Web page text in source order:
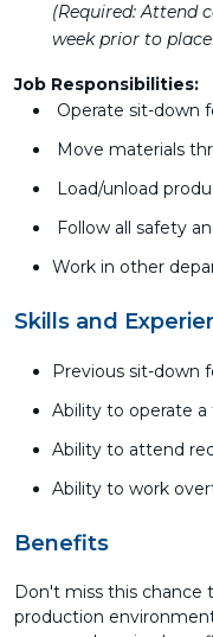
(Required: Attend
week prior to
Job Responsibilities:
Operate sit-down
Move materials
Load/unload
Follow all safety
Work in other
Skills and
Previous sit-down
Ability to operate
Ability to attend
Ability to work
Benefits
Don't miss this chance
production